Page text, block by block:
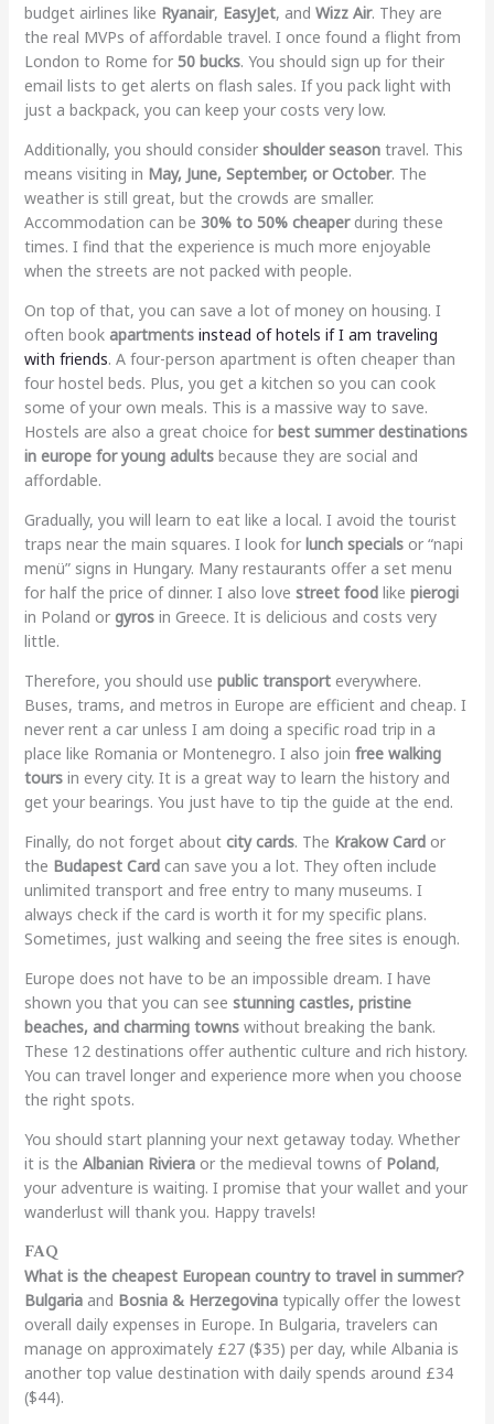
budget airlines like Ryanair, EasyJet, and Wizz Air. They are
the real MVPs of affordable travel. I once found a flight from
London to Rome for 50 bucks. You should sign up for their
email lists to get alerts on flash sales. If you pack light with
just a backpack, you can keep your costs very low.
Additionally, you should consider shoulder seasontravel. This
means visiting in May, June, September, or October. The
weather is still great, but the crowds are smaller.
Accommodation can be 30% to 50% cheaperduring these
times. I find that the experience is much more enjoyable
when the streets are not packed with people.
On top of that, you can save a lot of money on housing. I
often book apartmentsinstead of hotels if I am traveling
with friends. A four-person apartment is often cheaper than
four hostel beds. Plus, you get a kitchen so you can cook
some of your own meals. This is a massive way to save.
Hostels are also a great choice for best summer destinations
in europe for young adultsbecause they are social and
affordable.
Gradually, you will learn to eat like a local. I avoid the tourist
traps near the main squares. I look for lunch specialsor “napi
menü” signs in Hungary. Many restaurants offer a set menu
for half the price of dinner. I also love street foodlike pierogi
in Poland or gyrosin Greece. It is delicious and costs very
little.
Therefore, you should use public transporteverywhere.
Buses, trams, and metros in Europe are efficient and cheap. I
never rent a car unless I am doing a specific road trip in a
place like Romania or Montenegro. I also join free walking
toursin every city. It is a great way to learn the history and
get your bearings. You just have to tip the guide at the end.
Finally, do not forget about city cards. The Krakow Cardor
the Budapest Cardcan save you a lot. They often include
unlimited transport and free entry to many museums. I
always check if the card is worth it for my specific plans.
Sometimes, just walking and seeing the free sites is enough.
Europe does not have to be an impossible dream. I have
shown you that you can see stunning castles, pristine
beaches, and charming townswithout breaking the bank.
These 12 destinations offer authentic culture and rich history.
You can travel longer and experience more when you choose
the right spots.
You should start planning your next getaway today. Whether
it is the Albanian Rivieraor the medieval towns of Poland,
your adventure is waiting. I promise that your wallet and your
wanderlust will thank you. Happy travels!
FAQ
What is the cheapest European country to travel in summer?
Bulgariaand Bosnia & Herzegovinatypically offer the lowest
overall daily expenses in Europe. In Bulgaria, travelers can
manage on approximately £27 ($35) per day, while Albania is
another top value destination with daily spends around £34
($44).